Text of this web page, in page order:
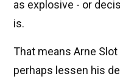
as explosive - or
is.
That means Arne
perhaps lessen his